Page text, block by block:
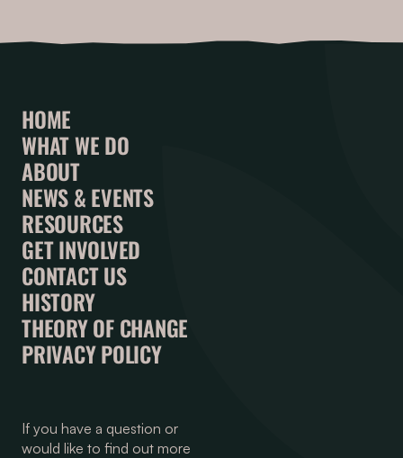
HOME
WHAT WE DO
ABOUT
NEWS & EVENTS
RESOURCES
GET INVOLVED
CONTACT US
HISTORY
THEORY OF CHANGE
PRIVACY POLICY
If you have a question or
would like to find out more